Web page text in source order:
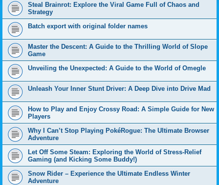
Steal Brainrot: Explore the Viral Game Full of Chaos and
Strategy
Batch export with original folder names
Master the Descent: A Guide to the Thrilling World of Slope
Game
Unveiling the Unexpected: A Guide to the World of Omegle
Unleash Your Inner Stunt Driver: A Deep Dive into Drive Mad
How to Play and Enjoy Crossy Road: A Simple Guide for New
Players
Why I Can’t Stop Playing PokéRogue: The Ultimate Browser
Adventure
Let Off Some Steam: Exploring the World of Stress-Relief
Gaming (and Kicking Some Buddy!)
Snow Rider – Experience the Ultimate Endless Winter
Adventure